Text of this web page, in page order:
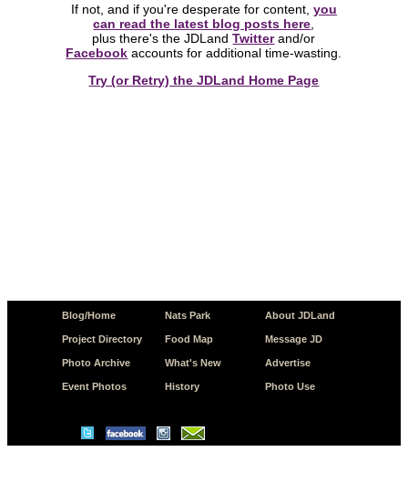
If not, and if you're desperate for content, you
can read the latest blog posts here
plus there's the JDLandTwitterand/or
Facebook accounts for additional time-wasting.
Try (or Retry) the JDLand Home Page
Blog/Home
Project Directory
Photo Archive
Event Photos
Nats Park
Food Map
What's New
History
About JDLand
Message JD
Advertise
Photo Use